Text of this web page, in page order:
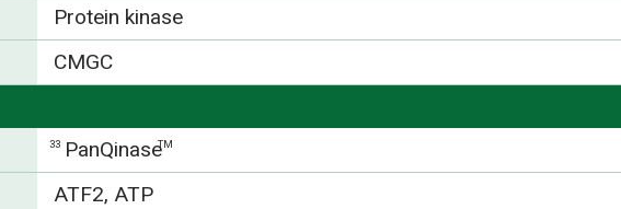
Protein kinase
CMGC
33 PanQinaseTM
ATF2, ATP